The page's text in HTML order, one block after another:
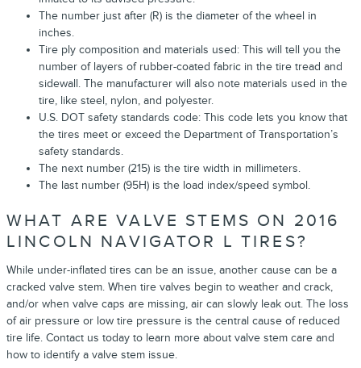
The number just after (R) is the diameter of the wheel in
inches.
Tire ply composition and materials used: This will tell you the
number of layers of rubber-coated fabric in the tire tread and
sidewall. The manufacturer will also note materials used in the
tire, like steel, nylon, and polyester.
U.S. DOT safety standards code: This code lets you know that
the tires meet or exceed the Department of Transportation’s
safety standards.
The next number (215) is the tire width in millimeters.
The last number (95H) is the load index/speed symbol.
WHAT ARE VALVE STEMS ON 2016
LINCOLN NAVIGATOR L TIRES?
While under-inflated tires can be an issue, another cause can be a
cracked valve stem. When tire valves begin to weather and crack,
and/or when valve caps are missing, air can slowly leak out. The loss
of air pressure or low tire pressure is the central cause of reduced
tire life. Contact us today to learn more about valve stem care and
how to identify a valve stem issue.